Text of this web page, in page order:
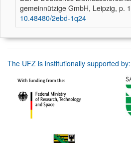
gemeinnützige GmbH, Leipzig, p.
10.48480/2ebd-1q24
The UFZ is institutionally supported by: